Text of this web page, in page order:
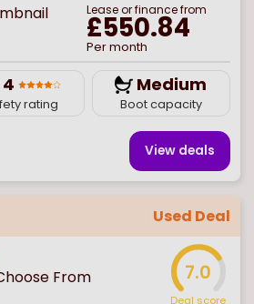
Lease or finance from
£550.84
Per month
4
rating
Medium
Boot capacity
View deals
Used Deal
From 7.0
Deal score